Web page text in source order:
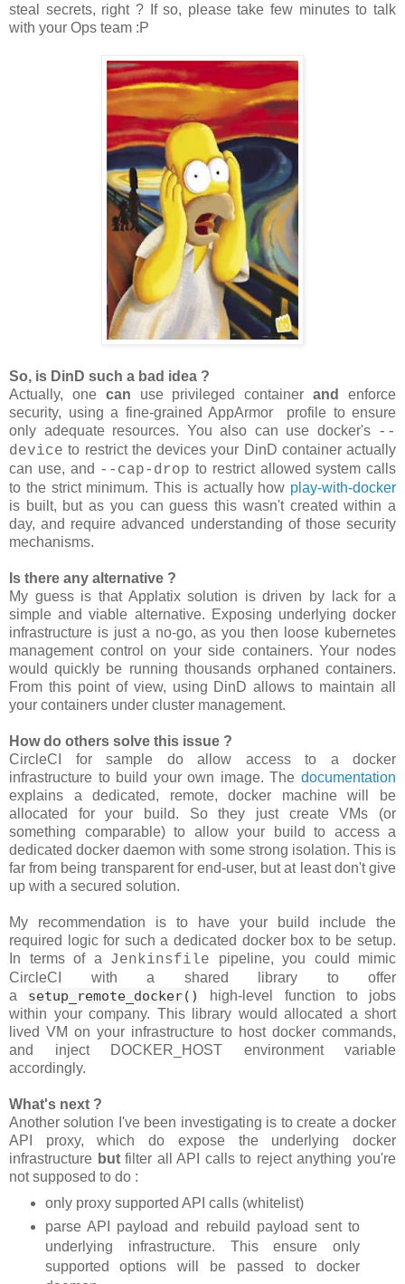
steal secrets, right ? If so, please take few minutes to talk
with your Ops team :P
So, is DinD such a bad idea ?
Actually, one can use privileged containerand
enforce
security, using a fine-grained AppArmor profile to ensure
only adequate resources. You also can use docker's --
device to restrict the devices your DinD container actually
can use, and --cap-drop to restrict allowed system calls
to the strict minimum. This is actually how play-with-docker
is built, but as you can guess this wasn't created within a
day, and require advanced understanding of those security
mechanisms.
Is there any alternative ?
My guess is that Applatix solution is driven by lack for a
simple and viable alternative. Exposing underlying docker
infrastructure is just a no-go, as you then loose kubernetes
management control on your side containers. Your nodes
would quickly be running thousands orphaned containers.
From this point of view, using DinD allows to maintain all
your containers under cluster management.
How do others solve this issue ?
CircleCI for sample do allow access to a docker
infrastructure to build your own image. The documentation
explains a dedicated, remote, docker machine will be
allocated for your build. So they just create VMs (or
something comparable) to allow your build to access a
dedicated docker daemon with some strong isolation. This is
far from being transparent for end-user, but at least don't give
up with a secured solution.
My recommendation is to have your build include the
required logic for such a dedicated docker box to be setup.
In terms of a Jenkinsfile pipeline, you could mimic
CircleCI with a shared library to offer
a setup_remote_docker()
high-level function to jobs
within your company. This library would allocated a short
lived VM on your infrastructure to host docker commands,
and inject DOCKER_HOST environment variable
accordingly.
What's next ?
Another solution I've been investigating is to create a docker
API proxy, which do expose the underlying docker
infrastructure butfilter all API calls to reject anything you're
not supposed to do :
only proxy supported API calls (whitelist)
parse API payload and rebuild payload sent to
underlying infrastructure. This ensure only
supported options will be passed to docker